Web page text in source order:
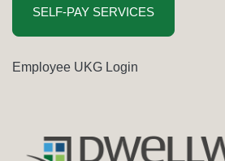
SELF-PAY SERVICES
Employee UKG Login